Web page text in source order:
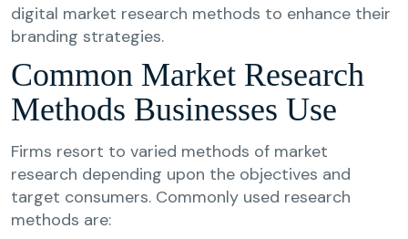
digital market research methods to enhance their
branding strategies.
Common Market Research
Methods Businesses Use
Firms resort to varied methods of market
research depending upon the objectives and
target consumers. Commonly used research
methods are: